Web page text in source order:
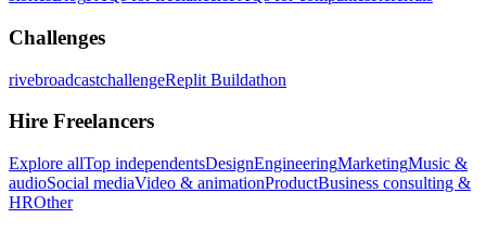
Challenges
rivebroadcastchallengeReplit Buildathon
Hire Freelancers
Explore allTop independentsDesignEngineeringMarketingMusic &
audioSocial mediaVideo & animationProductBusiness consulting &
HROther